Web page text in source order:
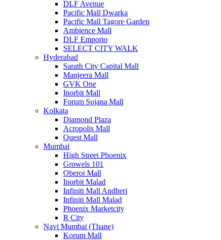
DLF Avenue
Pacific Mall Dwarka
Pacific Mall Tagore Garden
Ambience Mall
DLF Emporio
SELECT CITY WALK
Hyderabad
Sarath City Capital Mall
Manjeera Mall
GVK One
Inorbit Mall
Forum Sujana Mall
Kolkata
Diamond Plaza
Acropolis Mall
Quest Mall
Mumbai
High Street Phoenix
Growels 101
Oberoi Mall
Inorbit Malad
Infiniti Mall Andheri
Infiniti Mall Malad
Phoenix Marketcity
R City
Navi Mumbai (Thane)
Korum Mall